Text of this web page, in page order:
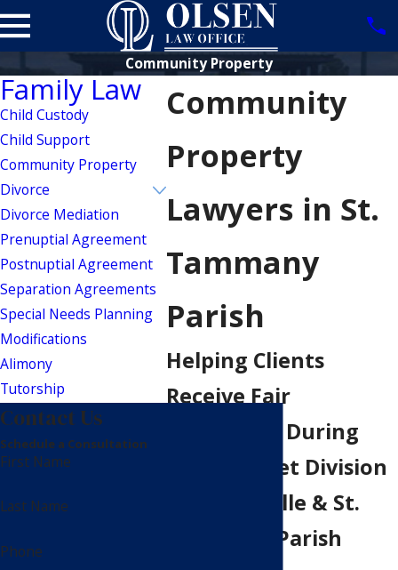
Community Property
Community
Property
Lawyers in St.
Tammany
Parish
Helping Clients
Receive Fair
Treatment During
Debt & Asset Division
in Mandeville & St.
Tammany Parish
Family Law
Child Custody
Child Support
Community Property
Divorce
Divorce Mediation
Prenuptial Agreement
Postnuptial Agreement
Separation Agreements
Special Needs Planning
Modifications
Alimony
Tutorship
Contact Us
Schedule a Consultation
First Name
Last Name
Phone